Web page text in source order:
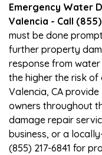
Emergency Water
Valencia - Call (855)
must be done
further property
response from
the higher the risk of
Valencia, CA
owners throughout
damage repair
business, or a
(855) 217-6841 for